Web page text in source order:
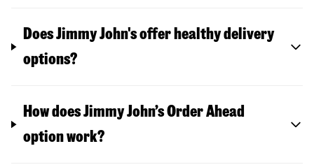
Does Jimmy John's offer healthy delivery
options?
How does Jimmy John’s Order Ahead
option work?